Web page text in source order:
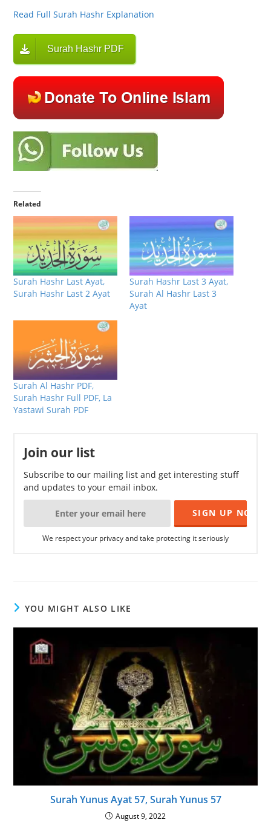
Read Full Surah Hashr Explanation
Surah Hashr PDF
Related
Surah Hashr Last Ayat,
Surah Hashr Last 2 Ayat
Surah Hashr Last 3 Ayat,
Surah Al Hashr Last 3
Ayat
Surah Al Hashr PDF,
Surah Hashr Full PDF, La
Yastawi Surah PDF
Join our list
Subscribe to our mailing list and get interesting stuff
and updates to your email inbox.
We respect your privacy and take protecting it seriously
YOU MIGHT ALSO LIKE
Surah Yunus Ayat 57, Surah Yunus 57
August 9, 2022